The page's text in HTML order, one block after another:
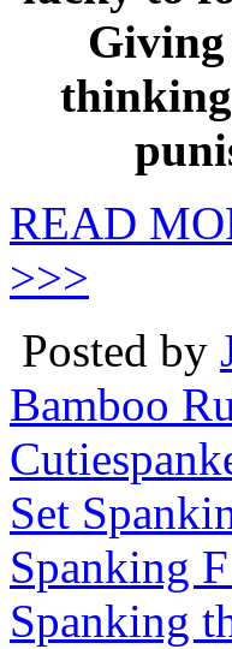
Giving
READ
>>>
Posted by
Bamboo
Set
Spanking
Spanking